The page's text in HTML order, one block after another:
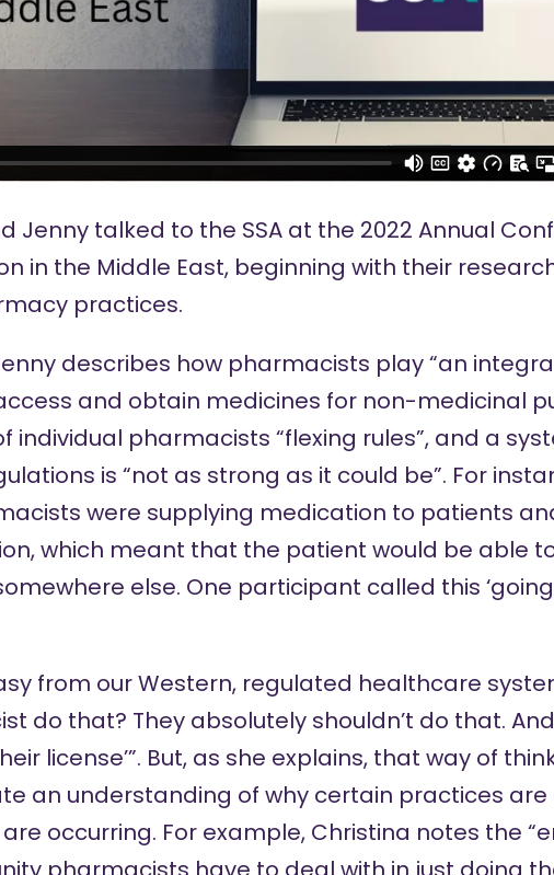
Jenny talked to the SSA at the 2022 Annual
in the Middle East, beginning with their
practices.
describes how pharmacists play “an
and obtain medicines for non-medicinal
individual pharmacists “flexing rules”, and a
is “not as strong as it could be”. For
were supplying medication to patients
which meant that the patient would be able
else. One participant called this ‘going
from our Western, regulated healthcare
do that? They absolutely shouldn’t do that.
license’”. But, as she explains, that way of
an understanding of why certain practices are
occurring. For example, Christina notes the